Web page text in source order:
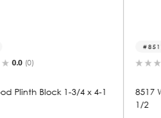
4 x 4-1
8517 Wood Plinth